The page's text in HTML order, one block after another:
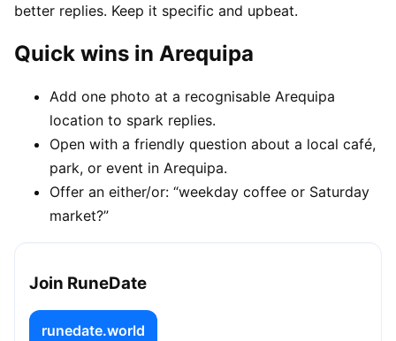
better replies. Keep it specific and upbeat.
Quick wins in Arequipa
Add one photo at a recognisable Arequipa
location to spark replies.
Open with a friendly question about a local café,
park, or event in Arequipa.
Offer an either/or: “weekday coffee or Saturday
market?”
Join RuneDate
runedate.world